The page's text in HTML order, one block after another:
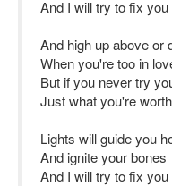
And I will try to fix you
And high up above or
When you're too in
But if you never try
Just what you're worth
Lights will guide you
And ignite your bones
And I will try to fix you